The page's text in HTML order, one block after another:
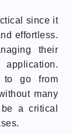
since it
effortless.
their
to go from
many
a critical